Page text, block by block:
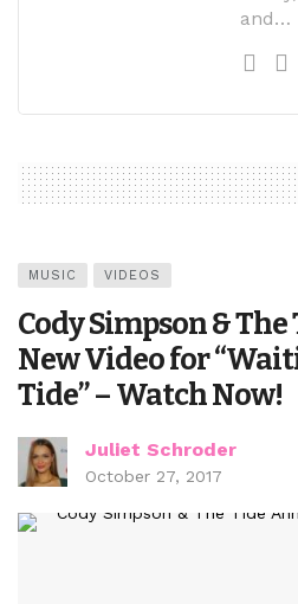
and…
MUSIC VIDEOS
Cody Simpson & The
New Video for
Tide” – Watch Now!
Juliet Schroder
October 27, 2017